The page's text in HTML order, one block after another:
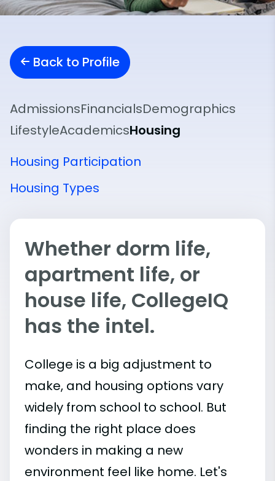
Back to Profile
AdmissionsFinancialsDemographics
LifestyleAcademicsHousing
Housing Participation
Housing Types
Whether dorm life,
apartment life, or
house life, CollegeIQ
has the intel.
College is a big adjustment to
make, and housing options vary
widely from school to school. But
finding the right place does
wonders in making a new
environment feel like home. Let's